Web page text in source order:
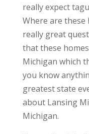
really expect
Where are these
really great
that these
Michigan which
you know
greatest state
about Lansing
Michigan.